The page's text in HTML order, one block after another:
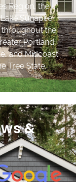
Region, the
Sunapee
throughout the
Portland,
and Midcoast
Tree State.
&